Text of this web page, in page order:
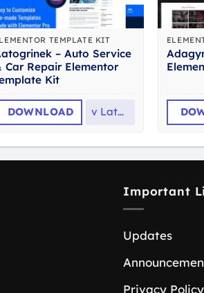
TEMPLATE KIT
– Auto Service
Car Repair Elementor
Kit
DOWNLOAD v Latest
Important
Updates
Privacy Policy